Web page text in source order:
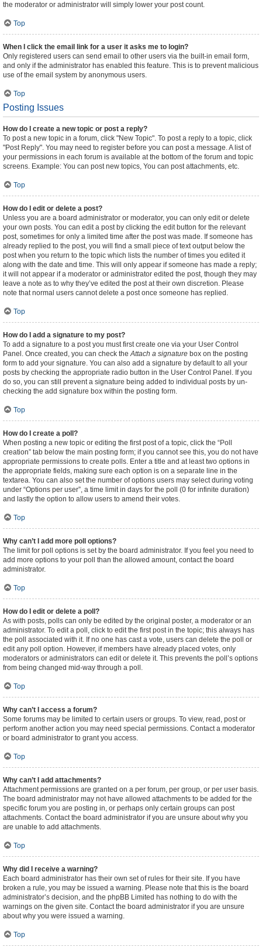
the moderator or administrator will simply lower your post count.
Top
When I click the email link for a user it asks me to login?
Only registered users can send email to other users via the built-in email form,
and only if the administrator has enabled this feature. This is to prevent malicious
use of the email system by anonymous users.
Top
Posting Issues
How do I create a new topic or post a reply?
To post a new topic in a forum, click "New Topic". To post a reply to a topic, click
"Post Reply". You may need to register before you can post a message. A list of
your permissions in each forum is available at the bottom of the forum and topic
screens. Example: You can post new topics, You can post attachments, etc.
Top
How do I edit or delete a post?
Unless you are a board administrator or moderator, you can only edit or delete
your own posts. You can edit a post by clicking the edit button for the relevant
post, sometimes for only a limited time after the post was made. If someone has
already replied to the post, you will find a small piece of text output below the
post when you return to the topic which lists the number of times you edited it
along with the date and time. This will only appear if someone has made a reply;
it will not appear if a moderator or administrator edited the post, though they may
leave a note as to why they’ve edited the post at their own discretion. Please
note that normal users cannot delete a post once someone has replied.
Top
How do I add a signature to my post?
To add a signature to a post you must first create one via your User Control
Panel. Once created, you can check theAttach a signature box on the posting
form to add your signature. You can also add a signature by default to all your
posts by checking the appropriate radio button in the User Control Panel. If you
do so, you can still prevent a signature being added to individual posts by un-
checking the add signature box within the posting form.
Top
How do I create a poll?
When posting a new topic or editing the first post of a topic, click the “Poll
creation” tab below the main posting form; if you cannot see this, you do not have
appropriate permissions to create polls. Enter a title and at least two options in
the appropriate fields, making sure each option is on a separate line in the
textarea. You can also set the number of options users may select during voting
under “Options per user”, a time limit in days for the poll (0 for infinite duration)
and lastly the option to allow users to amend their votes.
Top
Why can’t I add more poll options?
The limit for poll options is set by the board administrator. If you feel you need to
add more options to your poll than the allowed amount, contact the board
administrator.
Top
How do I edit or delete a poll?
As with posts, polls can only be edited by the original poster, a moderator or an
administrator. To edit a poll, click to edit the first post in the topic; this always has
the poll associated with it. If no one has cast a vote, users can delete the poll or
edit any poll option. However, if members have already placed votes, only
moderators or administrators can edit or delete it. This prevents the poll’s options
from being changed mid-way through a poll.
Top
Why can’t I access a forum?
Some forums may be limited to certain users or groups. To view, read, post or
perform another action you may need special permissions. Contact a moderator
or board administrator to grant you access.
Top
Why can’t I add attachments?
Attachment permissions are granted on a per forum, per group, or per user basis.
The board administrator may not have allowed attachments to be added for the
specific forum you are posting in, or perhaps only certain groups can post
attachments. Contact the board administrator if you are unsure about why you
are unable to add attachments.
Top
Why did I receive a warning?
Each board administrator has their own set of rules for their site. If you have
broken a rule, you may be issued a warning. Please note that this is the board
administrator’s decision, and the phpBB Limited has nothing to do with the
warnings on the given site. Contact the board administrator if you are unsure
about why you were issued a warning.
Top